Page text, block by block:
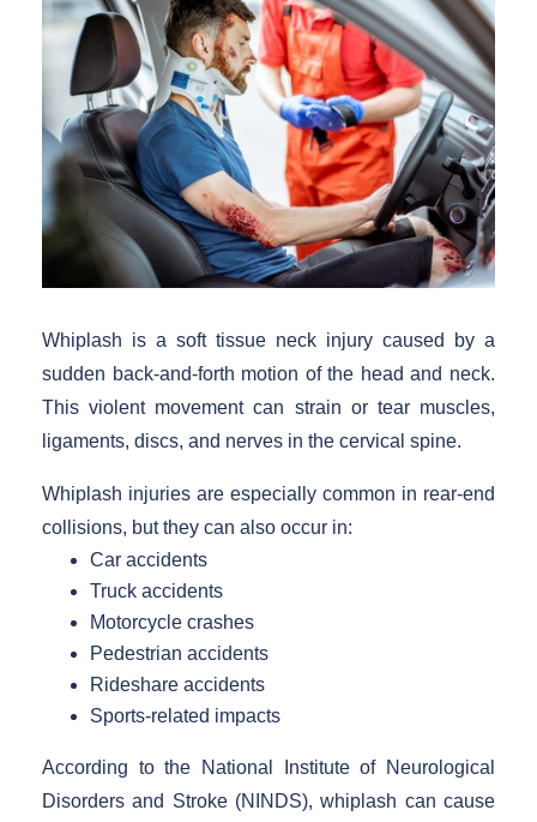
Whiplash is a soft tissue neck injury caused by a
sudden back-and-forth motion of the head and neck.
This violent movement can strain or tear muscles,
ligaments, discs, and nerves in the cervical spine.
Whiplash injuries are especially common in rear-end
collisions, but they can also occur in:
Car accidents
Truck accidents
Motorcycle crashes
Pedestrian accidents
Rideshare accidents
Sports-related impacts
According to the National Institute of Neurological
Disorders and Stroke (NINDS), whiplash can cause